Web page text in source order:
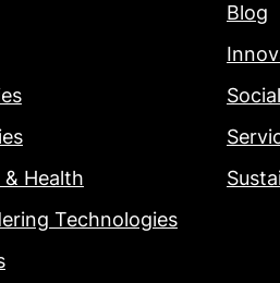
Health
Technologies
Blog